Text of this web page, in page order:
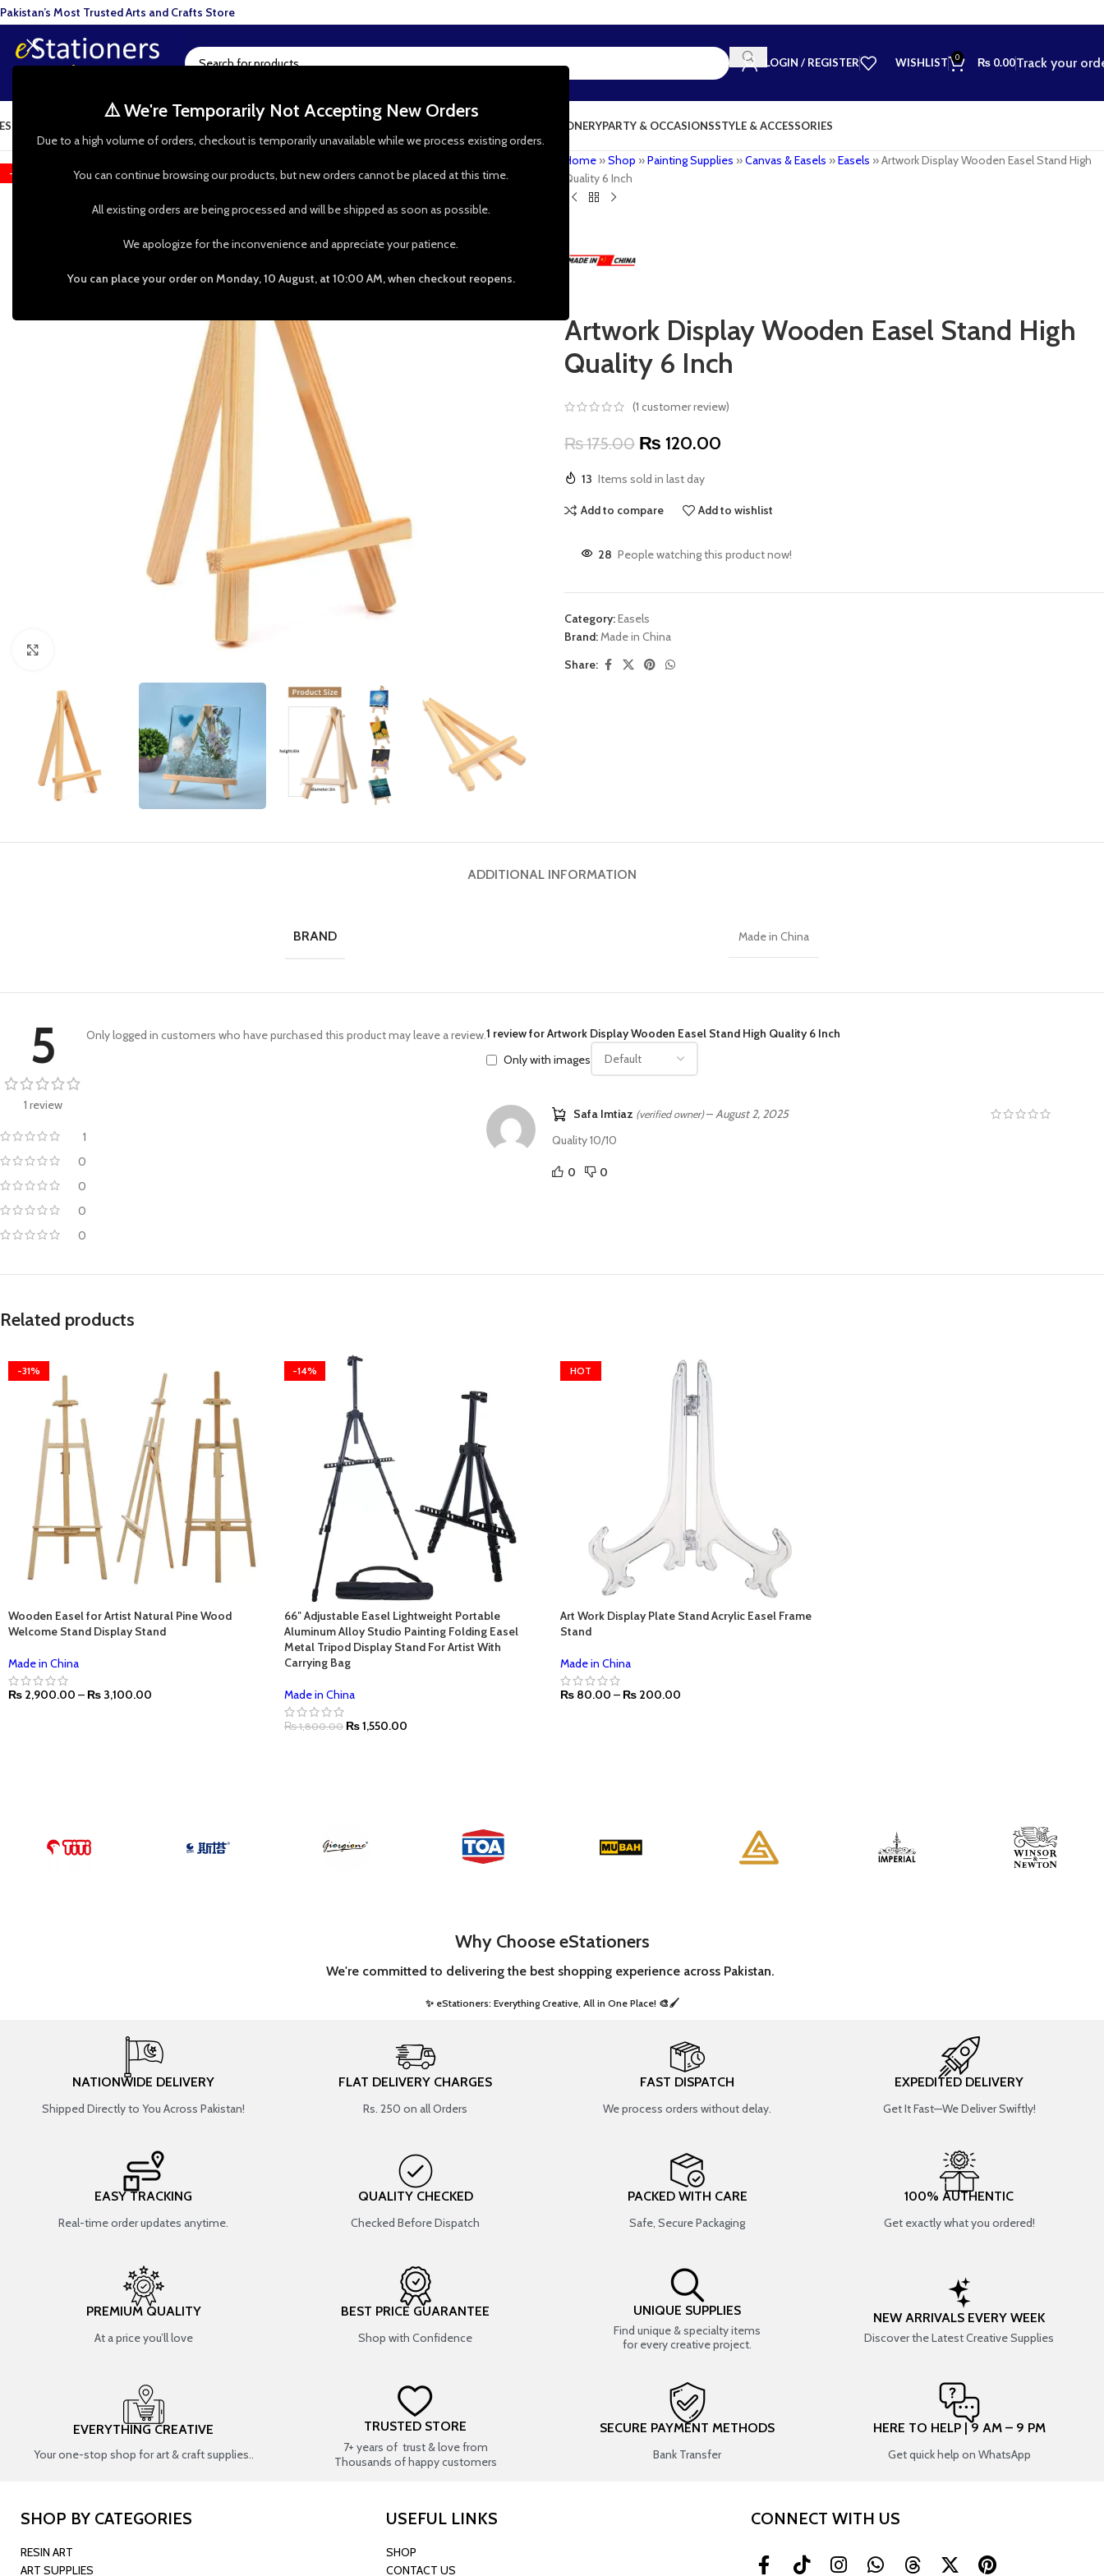
⚠️ We're Temporarily Not Accepting New Orders
Due to a high volume of orders, checkout is temporarily unavailable while we process existing orders.
You can continue browsing our products, but new orders cannot be placed at this time.
All existing orders are being processed and will be shipped as soon as possible.
We apologize for the inconvenience and appreciate your patience.
You can place your order on Monday, 10 August, at 10:00 AM, when checkout reopens.
LOGIN / REGISTER WISHLIST 0 ₨ 0.00Track your
ART STATIONERYPARTY & OCCASIONSSTYLE & ACCESSORIES
-31%
Home »Shop »Painting Supplies »Canvas & Easels »Easels »Artwork Display Wooden Easel Stand High
Quality 6 Inch
Artwork Display Wooden Easel Stand High
Quality 6 Inch
(1 customer review)
₨175.00 ₨ 120.00
13 Items sold in last day
Add to compare Add to wishlist
28 People watching this product now!
Category:Easels
Brand: Made in China
Share:
ADDITIONAL INFORMATION
BRAND Made in China
5
1 review
1
0
0
0
0
1 review forArtwork Display Wooden Easel Stand High Quality 6 Inch
Only with images
Safa Imtiaz (verified owner) –August 2, 2025
Quality 10/10
0 0
Only logged in customers who have purchased this product may leave a review.
Related products
-31%
Wooden Easel for Artist Natural Pine Wood
Welcome Stand Display Stand
Made in China
₨ 2,900.00 – ₨ 3,100.00
-14%
66″ Adjustable Easel Lightweight Portable
Aluminum Alloy Studio Painting Folding Easel
Metal Tripod Display Stand For Artist With
Carrying Bag
Made in China
₨1,800.00 ₨1,550.00
HOT
Art Work Display Plate Stand Acrylic Easel Frame
Stand
Made in China
₨ 80.00 – ₨ 200.00
Why Choose eStationers
We're committed to delivering the best shopping experience across Pakistan.
✨ eStationers: Everything Creative, All in One Place! 🎨🖌️ ​
NATIONWIDE DELIVERY
Shipped Directly to You Across Pakistan!
FLAT DELIVERY CHARGES
Rs. 250 on all Orders
FAST DISPATCH
We process orders without delay.
EXPEDITED DELIVERY
Get It Fast—We Deliver Swiftly!
EASY TRACKING
Real-time order updates anytime.
QUALITY CHECKED
Checked Before Dispatch
PACKED WITH CARE
Safe, Secure Packaging
100% AUTHENTIC
Get exactly what you ordered!
PREMIUM QUALITY
At a price you’ll love
BEST PRICE GUARANTEE
Shop with Confidence
UNIQUE SUPPLIES
Find unique & specialty items
for every creative project.
NEW ARRIVALS EVERY WEEK
Discover the Latest Creative Supplies
EVERYTHING CREATIVE
Your one-stop shop for art & craft supplies..
TRUSTED STORE
7+ years of trust & love from
Thousands of happy customers
SECURE PAYMENT METHODS
Bank Transfer
HERE TO HELP | 9 AM – 9 PM
Get quick help on WhatsApp
SHOP BY CATEGORIES
RESIN ART
ART SUPPLIES
USEFUL LINKS
SHOP
CONTACT US
CONNECT WITH US
Pakistan’s Most Trusted Arts and Crafts Store